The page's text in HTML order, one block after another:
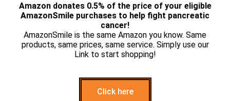
Amazon donates 0.5% of the price of your eligible
AmazonSmile purchases to help fight pancreatic
cancer!
AmazonSmile is the same Amazon you know. Same
products, same prices, same service. Simply use our
Link to start shopping!
Click here